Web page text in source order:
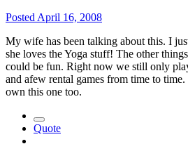
Posted April 16, 2008
My wife has been talking about this. I
she loves the Yoga stuff! The other
could be fun. Right now we still only
and afew rental games from time to
own this one too.
Quote